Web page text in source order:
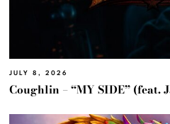
JULY 8, 2026
Coughlin – “MY SIDE” (feat.